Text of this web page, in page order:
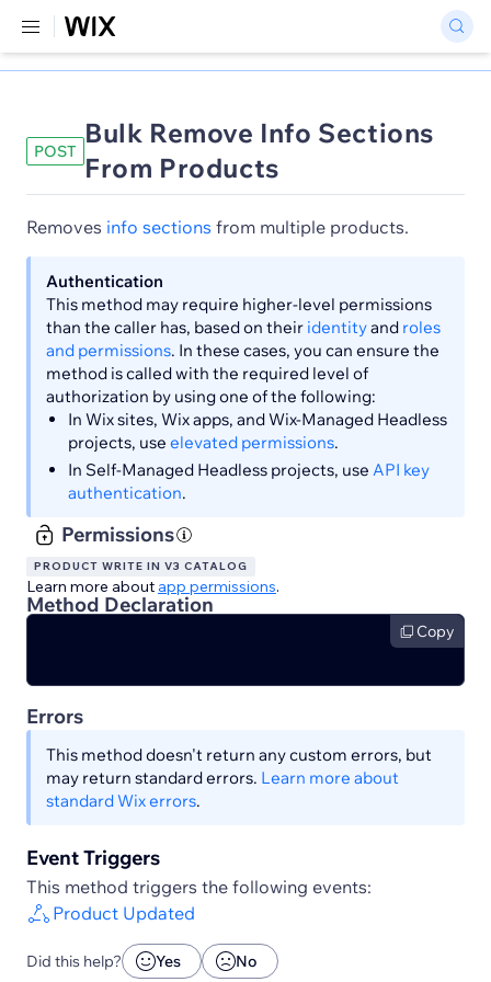
POST
Bulk Remove Info Sections
From Products
Removes info sections from multiple products.
Authentication
This method may require higher-level permissions
than the caller has, based on their identityand roles
and permissions. In these cases, you can ensure the
method is called with the required level of
authorization by using one of the following:
In Wix sites, Wix apps, and Wix-Managed Headless
projects, use elevated permissions.
In Self-Managed Headless projects, use API key
authentication.
Permissions
PRODUCT WRITE IN V3 CATALOG
Learn more about app permissions.
Method Declaration
Copy
Errors
This method doesn't return any custom errors, but
may return standard errors. Learn more about
standard Wix errors.
Event Triggers
This method triggers the following events:
Product Updated
Did this help? Yes No